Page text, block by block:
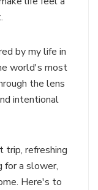
by my life in
world's most
the lens
intentional
trip, refreshing
for a slower,
Here's to